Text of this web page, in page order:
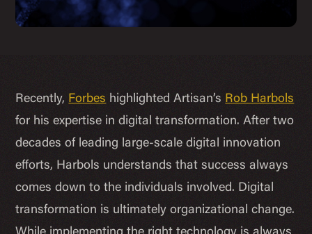
Recently, Forbes highlighted Artisan’s Rob Harbols
for his expertise in digital transformation. After two
decades of leading large-scale digital innovation
efforts, Harbols understands that success always
comes down to the individuals involved. Digital
transformation is ultimately organizational change.